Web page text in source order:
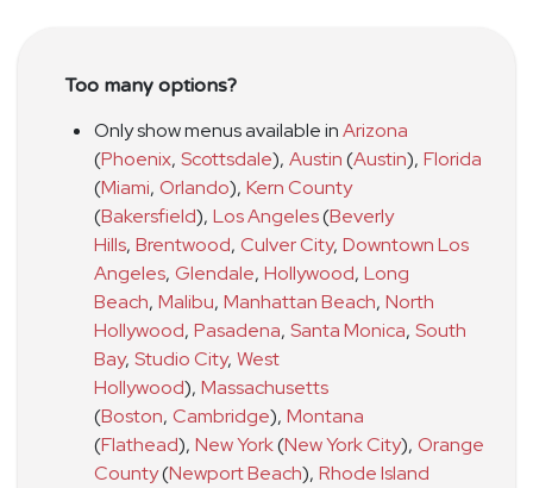
Too many options?
Only show menus available inArizona
(Phoenix, Scottsdale), Austin(Austin), Florida
(Miami, Orlando), Kern County
(Bakersfield), Los Angeles(Beverly
Hills, Brentwood, Culver City, Downtown Los
Angeles, Glendale, Hollywood, Long
Beach, Malibu, Manhattan Beach, North
Hollywood, Pasadena, Santa Monica, South
Bay, Studio City, West
Hollywood), Massachusetts
(Boston, Cambridge), Montana
(Flathead), New York(New York City), Orange
County(Newport Beach), Rhode Island